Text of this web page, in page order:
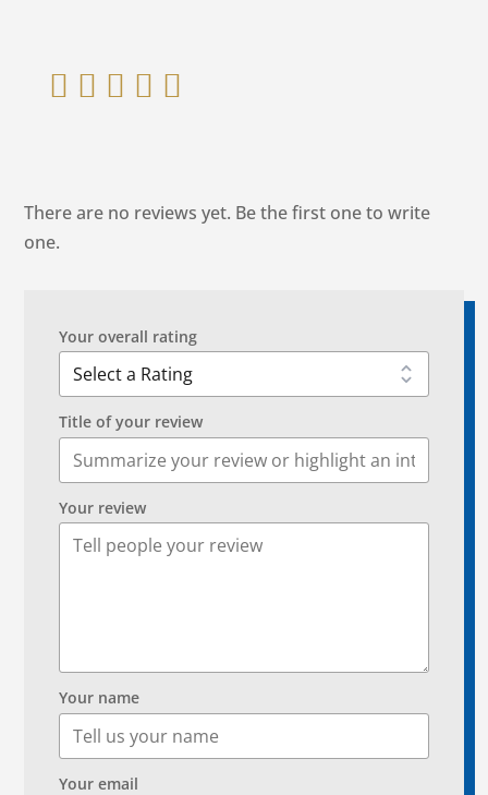
    
There are no reviews yet. Be the first one to write
one.
Your overall rating
Title of your review
Your review
Your name
Your email